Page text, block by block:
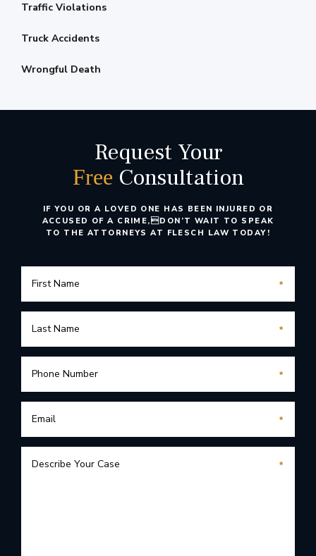
Traffic Violations
Truck Accidents
Wrongful Death
IF YOU OR A LOVED ONE HAS BEEN INJURED OR
ACCUSED OF A CRIME,DON’T WAIT TO SPEAK
TO THE ATTORNEYS AT FLESCH LAW TODAY!
Request Your
Free Consultation